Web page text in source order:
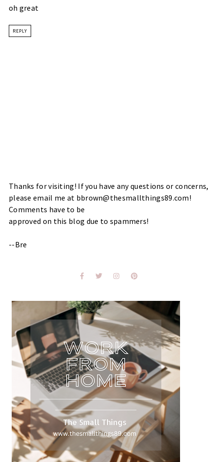
oh great
REPLY
Thanks for visiting! If you have any questions or concerns,
please email me at bbrown@thesmallthings89.com!
Comments have to be
approved on this blog due to spammers!
--Bre